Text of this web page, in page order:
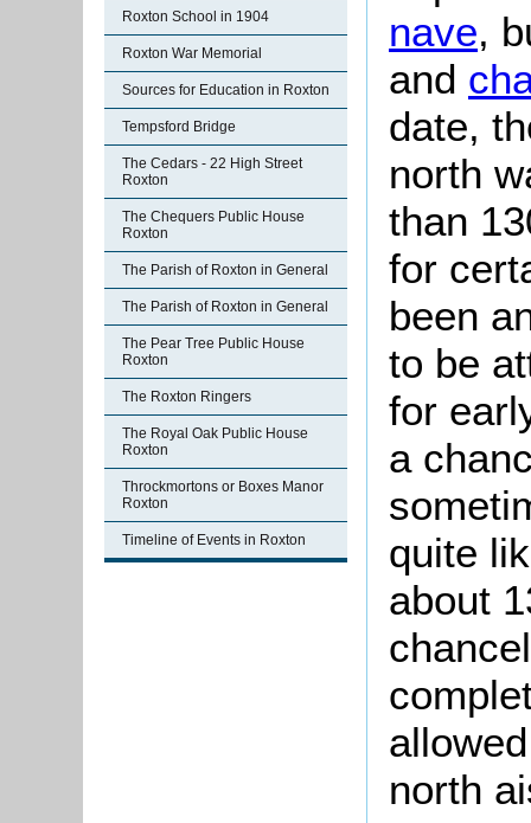
Roxton School in 1904
Roxton War Memorial
Sources for Education in Roxton
Tempsford Bridge
The Cedars - 22 High Street
Roxton
The Chequers Public House
Roxton
The Parish of Roxton in General
The Parish of Roxton in General
The Pear Tree Public House
Roxton
The Roxton Ringers
The Royal Oak Public House
Roxton
Throckmortons or Boxes Manor
Roxton
Timeline of Events in Roxton
nave,
and
date,
north
than
for
been
to be
for
a
quite
about
north